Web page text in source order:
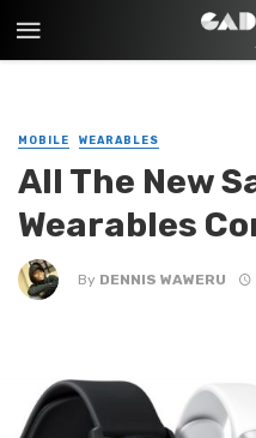
MOBILE WEARABLES
All The New
Wearables
By DENNIS WAWERU